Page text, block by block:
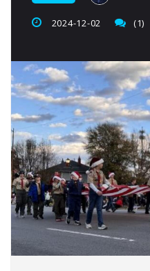
2024-12-02 (1)